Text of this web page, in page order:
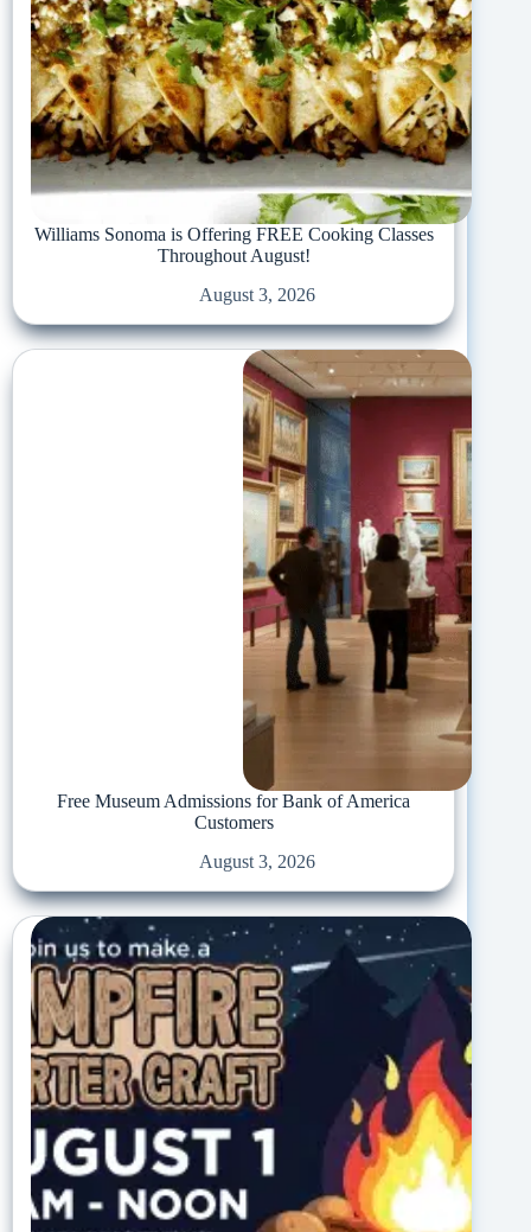
Williams Sonoma is Offering FREE Cooking Classes
Throughout August!
August 3, 2026
Free Museum Admissions for Bank of America
Customers
August 3, 2026